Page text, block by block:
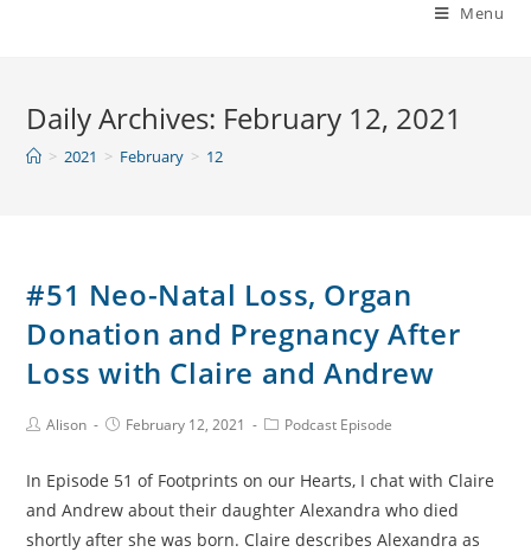
Menu
Daily Archives: February 12, 2021
> 2021 > February > 12
#51 Neo-Natal Loss, Organ
Donation and Pregnancy After
Loss with Claire and Andrew
PostAlison
PostFebruary 12, 2021
PostPodcast Episode
In Episode 51 of Footprints on our Hearts, I chat with Claire
and Andrew about their daughter Alexandra who died
shortly after she was born. Claire describes Alexandra as